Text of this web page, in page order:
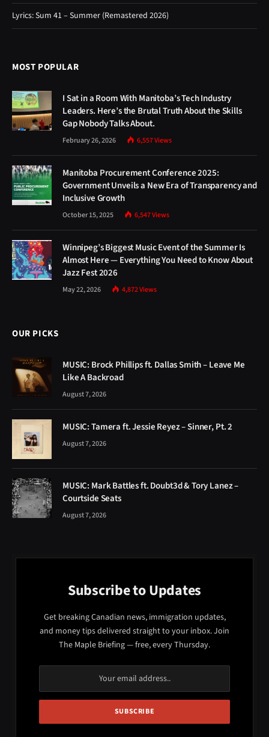
Lyrics: Sum 41 – Summer (Remastered 2026)
MOST POPULAR
I Sat in a Room With Manitoba’s Tech Industry
Leaders. Here’s the Brutal Truth About the Skills
Gap Nobody Talks About.
February 26, 2026 6,557Views
Manitoba Procurement Conference 2025:
Government Unveils a New Era of Transparency and
Inclusive Growth
October 15, 2025 6,547Views
Winnipeg’s Biggest Music Event of the Summer Is
Almost Here — Everything You Need to Know About
Jazz Fest 2026
May 22, 2026 4,872Views
OUR PICKS
MUSIC: Brock Phillips ft. Dallas Smith – Leave Me
Like A Backroad
August 7, 2026
MUSIC: Tamera ft. Jessie Reyez – Sinner, Pt. 2
August 7, 2026
MUSIC: Mark Battles ft. Doubt3d & Tory Lanez –
Courtside Seats
August 7, 2026
Subscribe to Updates
Get breaking Canadian news, immigration updates,
and money tips delivered straight to your inbox. Join
The Maple Briefing — free, every Thursday.